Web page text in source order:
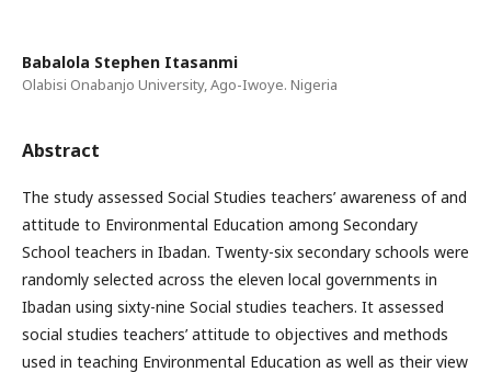
Babalola Stephen Itasanmi
Olabisi Onabanjo University, Ago-Iwoye. Nigeria
Abstract
The study assessed Social Studies teachers’ awareness of and
attitude to Environmental Education among Secondary
School teachers in Ibadan. Twenty-six secondary schools were
randomly selected across the eleven local governments in
Ibadan using sixty-nine Social studies teachers. It assessed
social studies teachers’ attitude to objectives and methods
used in teaching Environmental Education as well as their view